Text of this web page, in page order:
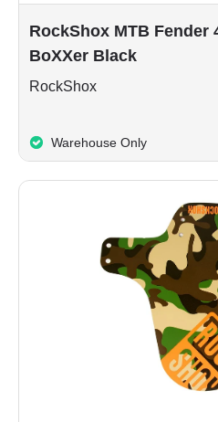
RockShox MTB Fender
BoXXer Black
RockShox
Warehouse Only